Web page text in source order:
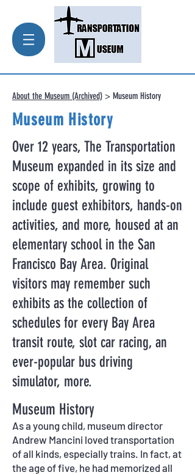
About the Museum (Archived) > Museum History
Museum History
Over 12 years, The Transportation
Museum expanded in its size and
scope of exhibits, growing to
include guest exhibitors, hands-on
activities, and more, housed at an
elementary school in the San
Francisco Bay Area. Original
visitors may remember such
exhibits as the collection of
schedules for every Bay Area
transit route, slot car racing, an
ever-popular bus driving
simulator, more.
Museum History
As a young child, museum director
Andrew Mancini loved transportation
of all kinds, especially trains. In fact, at
the age of five, he had memorized all